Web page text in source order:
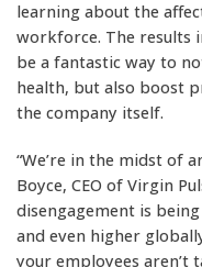
learning about the
workforce. The results
be a fantastic way to
health, but also boost
the company itself.
“We’re in the midst of
Boyce, CEO of Virgin
disengagement is
and even higher
your employees